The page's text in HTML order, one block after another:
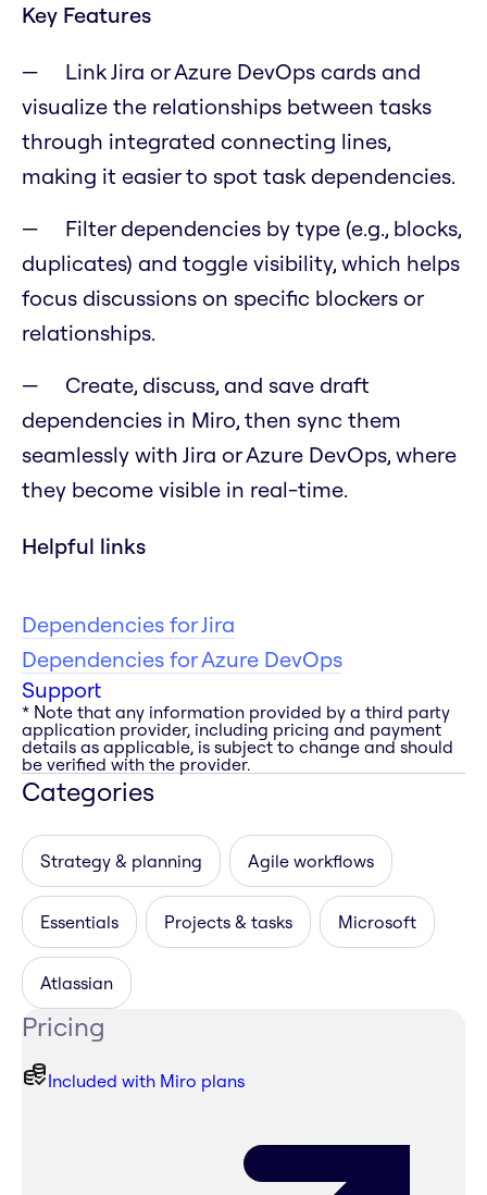
Key Features
Link Jira or Azure DevOps cards and
visualize the relationships between tasks
through integrated connecting lines,
making it easier to spot task dependencies.
Filter dependencies by type (e.g., blocks,
duplicates) and toggle visibility, which helps
focus discussions on specific blockers or
relationships.
Create, discuss, and save draft
dependencies in Miro, then sync them
seamlessly with Jira or Azure DevOps, where
they become visible in real-time.
Helpful links
Dependencies for Jira
Dependencies for Azure DevOps
Support
* Note that any information provided by a third party
application provider, including pricing and payment
details as applicable, is subject to change and should
be verified with the provider.
Categories
Strategy & planning Agile workflows
Essentials Projects & tasks Microsoft
Atlassian
Pricing
Included with Miro plans